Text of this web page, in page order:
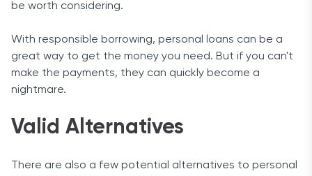
be worth considering.
With responsible borrowing, personal loans can be a
great way to get the money you need. But if you can't
make the payments, they can quickly become a
nightmare.
Valid Alternatives
There are also a few potential alternatives to personal